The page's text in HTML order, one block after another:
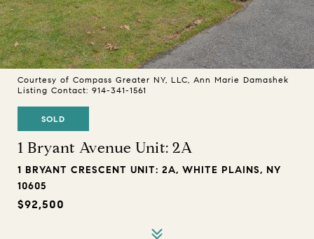
Courtesy of Compass Greater NY, LLC, Ann Marie Damashek
Listing Contact: 914-341-1561
SOLD
1 Bryant Avenue Unit: 2A
1 BRYANT CRESCENT UNIT: 2A, WHITE PLAINS, NY
10605
$92,500